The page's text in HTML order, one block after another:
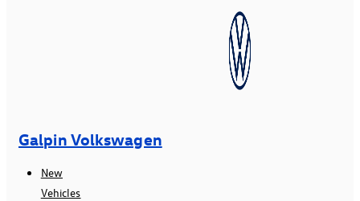
Galpin Volkswagen
New
Vehicles